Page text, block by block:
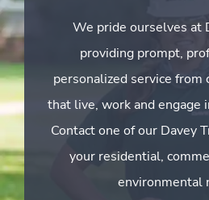
We pride ourselves at
providing prompt,
personalized service
that live, work and engage
Contact one of our Davey
your residential,
environmental